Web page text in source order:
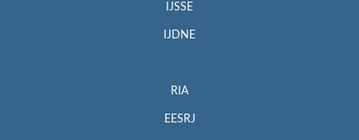
IJSSE
IJDNE
RIA
EESRJ